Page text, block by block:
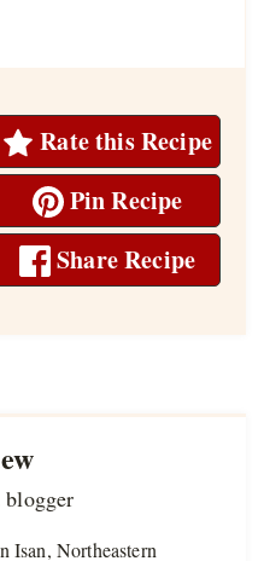
Rate this Recipe
Pin Recipe
Share Recipe
Isan, Northeastern